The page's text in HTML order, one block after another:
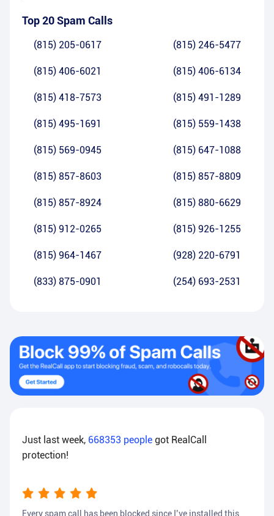
Top 20 Spam Calls
(815) 205-0617 (815) 246-5477
(815) 406-6021 (815) 406-6134
(815) 418-7573 (815) 491-1289
(815) 495-1691 (815) 559-1438
(815) 569-0945 (815) 647-1088
(815) 857-8603 (815) 857-8809
(815) 857-8924 (815) 880-6629
(815) 912-0265 (815) 926-1255
(815) 964-1467 (928) 220-6791
(833) 875-0901 (254) 693-2531
Just last week, 668353 people got RealCall
protection!
Every spam call has been blocked since I’ve installed this